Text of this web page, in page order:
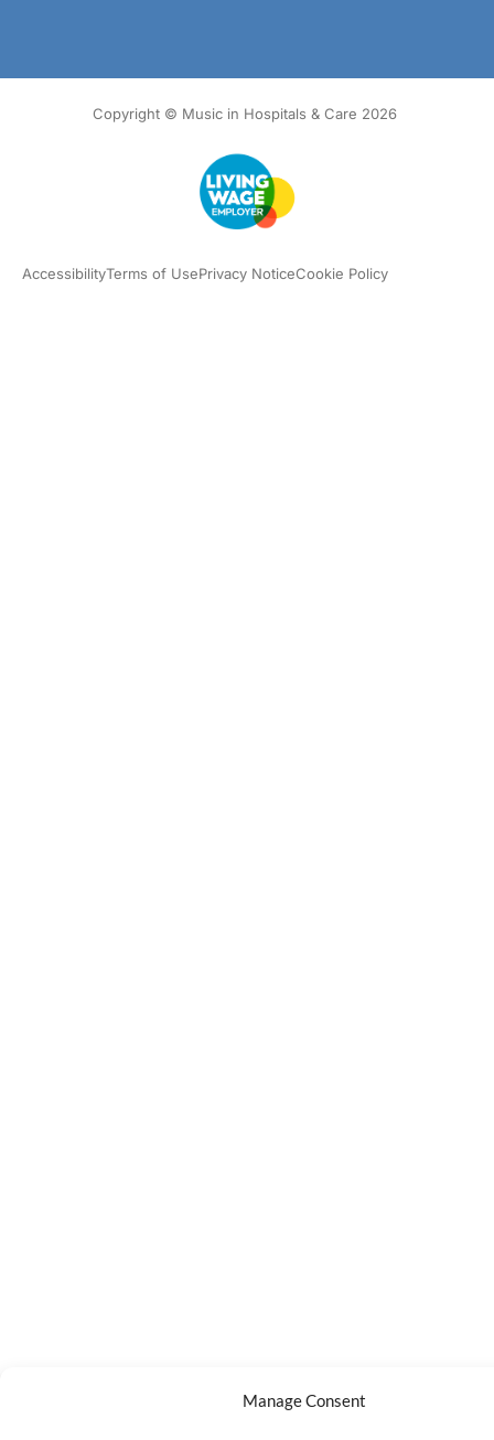
Manage Consent
Copyright © Music in Hospitals & Care 2026
AccessibilityTerms of UsePrivacy NoticeCookie Policy